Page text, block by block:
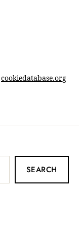
cookiedatabase.org
SEARCH